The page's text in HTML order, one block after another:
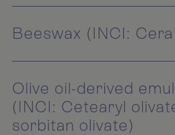
Beeswax (INCI:
Olive oil-derived
(INCI: Cetearyl
sorbitan olivate)